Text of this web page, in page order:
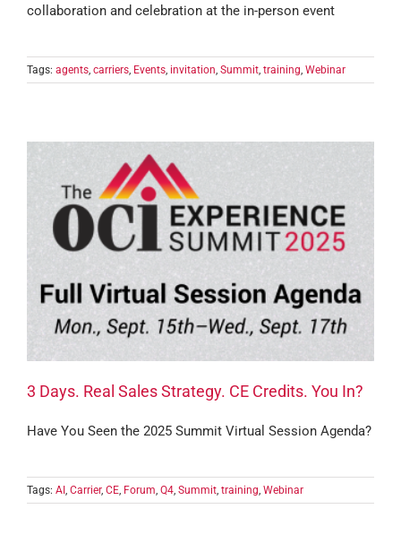
collaboration and celebration at the in-person event
Tags: agents, carriers, Events, invitation, Summit, training, Webinar
3 Days. Real Sales Strategy. CE Credits. You In?
Have You Seen the 2025 Summit Virtual Session Agenda?
Tags: AI Carrier, CE Forum Q4 Summit training Webinar